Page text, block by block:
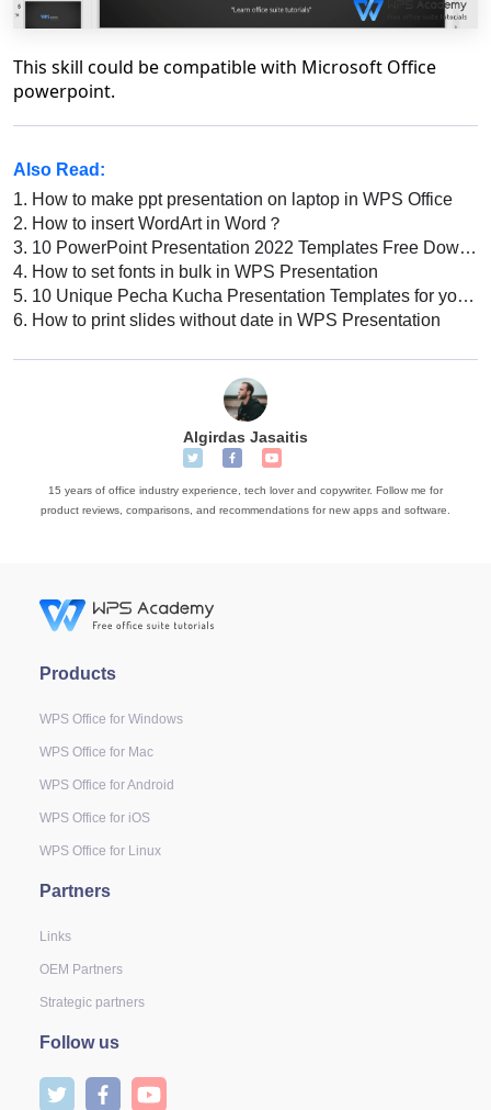
This skill could be compatible with Microsoft Office
powerpoint.
Also Read:
1. How to make ppt presentation on laptop in WPS Office
2. How to insert WordArt in Word？
3. 10 PowerPoint Presentation 2022 Templates Free Download: Best Designs for Your Next Presentation
4. How to set fonts in bulk in WPS Presentation
5. 10 Unique Pecha Kucha Presentation Templates for your Next Presentation
6. How to print slides without date in WPS Presentation
Algirdas Jasaitis
15 years of office industry experience, tech lover and copywriter. Follow me for
product reviews, comparisons, and recommendations for new apps and software.
Products
WPS Office for Windows
WPS Office for Mac
WPS Office for Android
WPS Office for iOS
WPS Office for Linux
Partners
Links
OEM Partners
Strategic partners
Follow us